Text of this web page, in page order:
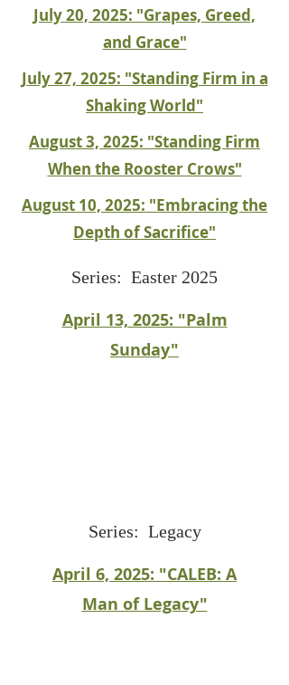
July 20, 2025: "Grapes, Greed,
and Grace"
July 27, 2025: "Standing Firm in a
Shaking World"
August 3, 2025: "Standing Firm
When the Rooster Crows"
August 10, 2025: "Embracing the
Depth of Sacrifice"
Series: Easter 2025
April 13, 2025: "Palm
Sunday"
Series: Legacy
April 6, 2025: "CALEB: A
Man of Legacy"